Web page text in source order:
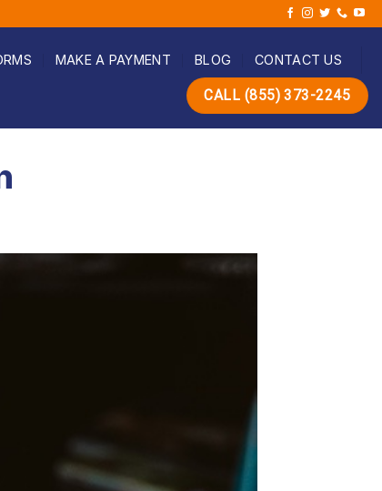
MAKE A PAYMENT BLOG CONTACT US
CALL (855) 373-2245